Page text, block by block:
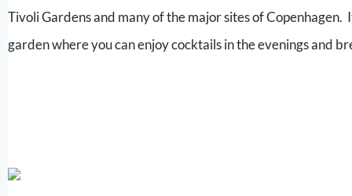
Tivoli Gardens and many of the major sites of
garden where you can enjoy cocktails in the evenings and